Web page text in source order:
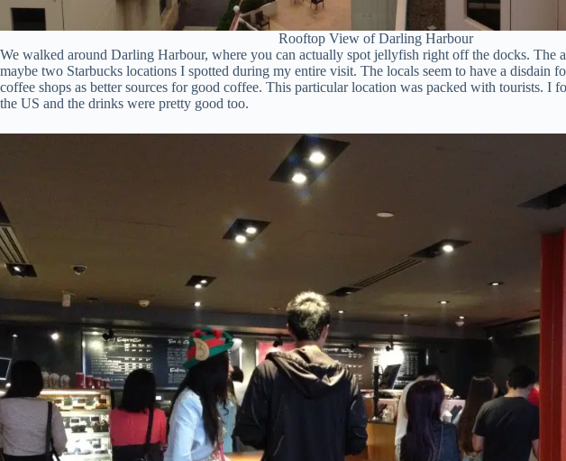
Rooftop View of Darling Harbour
We walked around Darling Harbour, where you can actually spot jellyfish right off the docks. The
maybe two Starbucks locations I spotted during my entire visit. The locals seem to have a disdain
coffee shops as better sources for good coffee. This particular location was packed with tourists. I
the US and the drinks were pretty good too.